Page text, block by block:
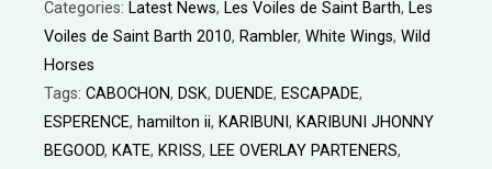
Categories: Latest News, Les Voiles de Saint Barth, Les
Voiles de Saint Barth 2010, Rambler, White Wings, Wild
Horses
Tags: CABOCHON, DSK, DUENDE, ESCAPADE,
ESPERENCE, hamilton ii, KARIBUNI , KARIBUNI JHONNY
BEGOOD, KATE, KRISS, LEE OVERLAY PARTENERS,